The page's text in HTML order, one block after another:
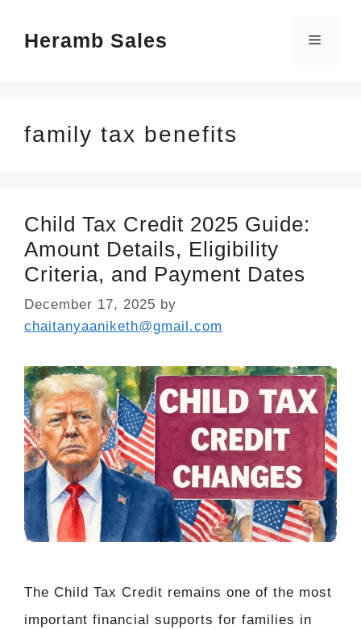
Heramb Sales Menu
family tax benefits
Child Tax Credit 2025 Guide:
Amount Details, Eligibility
Criteria, and Payment Dates
December 17, 2025 by
chaitanyaaniketh@gmail.com
The Child Tax Credit remains one of the most
important financial supports for families in